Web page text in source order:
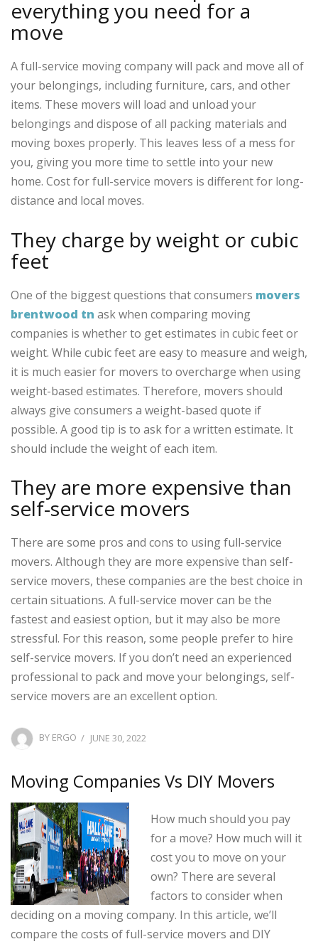
everything you need for a
move
A full-service moving company will pack and move all of
your belongings, including furniture, cars, and other
items. These movers will load and unload your
belongings and dispose of all packing materials and
moving boxes properly. This leaves less of a mess for
you, giving you more time to settle into your new
home. Cost for full-service movers is different for long-
distance and local moves.
They charge by weight or cubic
feet
One of the biggest questions that consumers movers
brentwood tn ask when comparing moving
companies is whether to get estimates in cubic feet or
weight. While cubic feet are easy to measure and weigh,
it is much easier for movers to overcharge when using
weight-based estimates. Therefore, movers should
always give consumers a weight-based quote if
possible. A good tip is to ask for a written estimate. It
should include the weight of each item.
They are more expensive than
self-service movers
There are some pros and cons to using full-service
movers. Although they are more expensive than self-
service movers, these companies are the best choice in
certain situations. A full-service mover can be the
fastest and easiest option, but it may also be more
stressful. For this reason, some people prefer to hire
self-service movers. If you don’t need an experienced
professional to pack and move your belongings, self-
service movers are an excellent option.
BY ERGO
POSTED
JUNE 30, 2022
Moving Companies Vs DIY Movers
How much should you pay
for a move? How much will it
cost you to move on your
own? There are several
factors to consider when
deciding on a moving company. In this article, we’ll
compare the costs of full-service movers and DIY